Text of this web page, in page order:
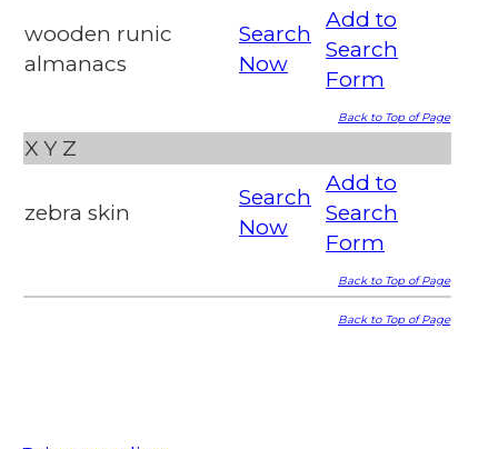
wooden runic
almanacs
Search
Now
Add to
Search
Form
Back to Top of Page
X Y Z
zebra skin
Search
Now
Add to
Search
Form
Back to Top of Page
Back to Top of Page